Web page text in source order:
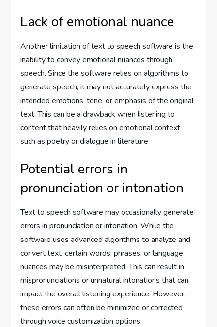
Lack of emotional nuance
Another limitation of text to speech software is the
inability to convey emotional nuances through
speech. Since the software relies on algorithms to
generate speech, it may not accurately express the
intended emotions, tone, or emphasis of the original
text. This can be a drawback when listening to
content that heavily relies on emotional context,
such as poetry or dialogue in literature.
Potential errors in
pronunciation or intonation
Text to speech software may occasionally generate
errors in pronunciation or intonation. While the
software uses advanced algorithms to analyze and
convert text, certain words, phrases, or language
nuances may be misinterpreted. This can result in
mispronunciations or unnatural intonations that can
impact the overall listening experience. However,
these errors can often be minimized or corrected
through voice customization options.